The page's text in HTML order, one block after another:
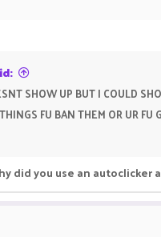
SHOW UP BUT I COULD
FU BAN THEM OR UR FU
did you use an autoclicker